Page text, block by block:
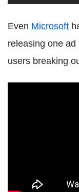
Even Microsoft
releasing one
users breaking